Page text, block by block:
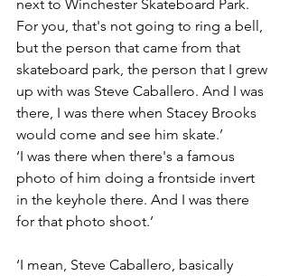
next to Winchester Skateboard Park.
For you, that's not going to ring a bell,
but the person that came from that
skateboard park, the person that I grew
up with was Steve Caballero. And I was
there, I was there when Stacey Brooks
would come and see him skate.’
‘I was there when there's a famous
photo of him doing a frontside invert
in the keyhole there. And I was there
for that photo shoot.’
‘I mean, Steve Caballero, basically